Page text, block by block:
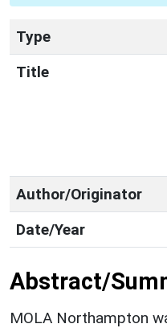
Type
Title
Author/Originator
Date/Year
Abstract/
MOLA Northampton